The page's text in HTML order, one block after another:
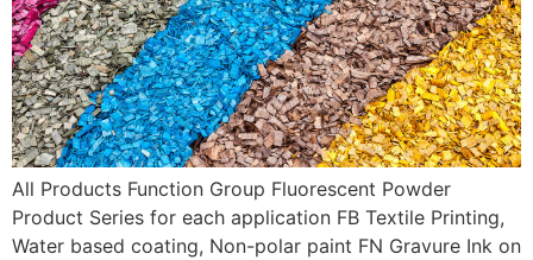
All Products Function Group Fluorescent Powder
Product Series for each application FB Textile Printing,
Water based coating, Non-polar paint FN Gravure Ink on